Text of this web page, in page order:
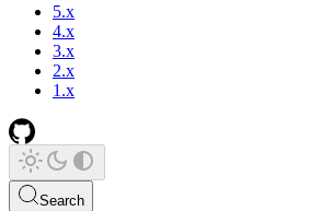
5.x
4.x
3.x
2.x
1.x
Search